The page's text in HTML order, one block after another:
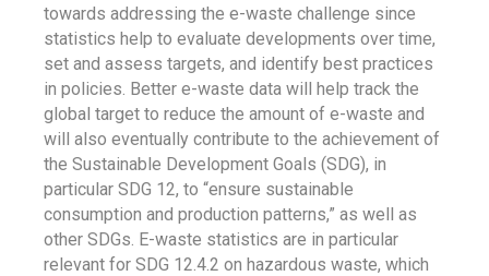
towards addressing the e-waste challenge since
statistics help to evaluate developments over time,
set and assess targets, and identify best practices
in policies. Better e-waste data will help track the
global target to reduce the amount of e-waste and
will also eventually contribute to the achievement of
the Sustainable Development Goals (SDG), in
particular SDG 12, to “ensure sustainable
consumption and production patterns,” as well as
other SDGs. E-waste statistics are in particular
relevant for SDG 12.4.2 on hazardous waste, which